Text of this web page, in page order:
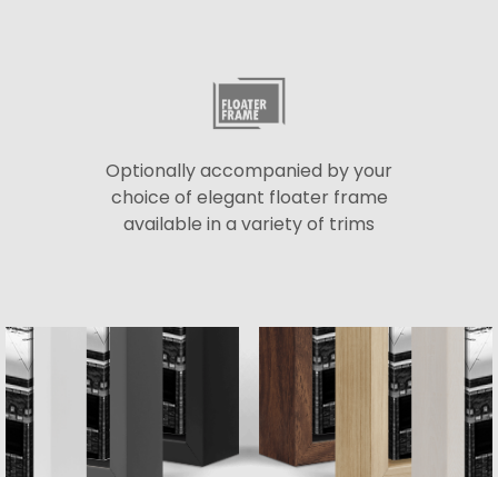
Optionally accompanied by your
choice of elegant floater frame
available in a variety of trims